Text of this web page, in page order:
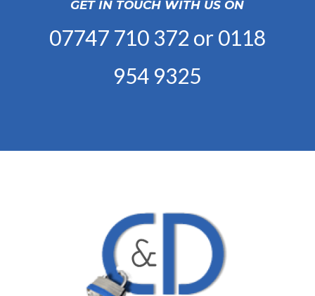
GET IN TOUCH WITH US ON
07747 710 372 or0118
954 9325